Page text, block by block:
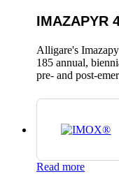
IMAZAPYR
Alligare's
185 annual,
pre- and post-
Read more